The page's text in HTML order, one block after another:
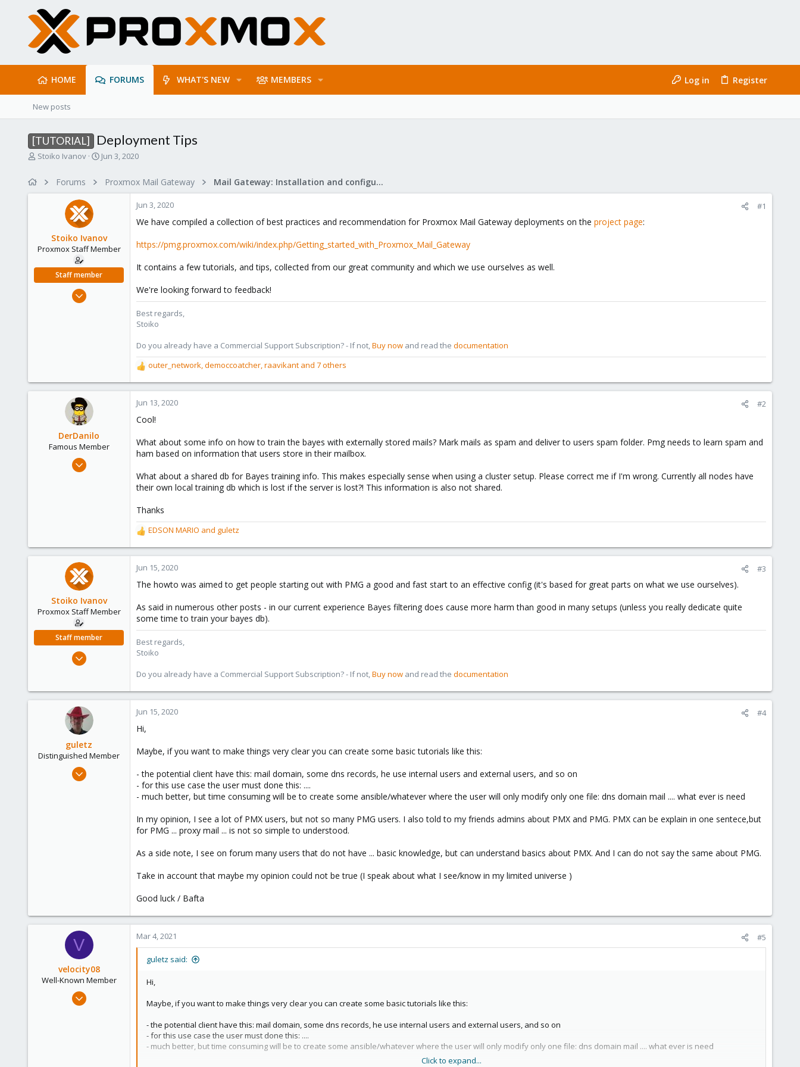
HOME FORUMS WHAT'S NEW MEMBERS Log in Register
New posts
[TUTORIAL] Deployment Tips
T
r
r
Stoiko Ivanov
S
e
Jun 3, 2020
Forums Proxmox Mail Gateway Mail Gateway: Installation and configuration
Stoiko Ivanov
Proxmox Staff Member
Staff member
May 2, 2018
Jun 3, 2020 #1
We have compiled a collection of best practices and recommendation for Proxmox Mail Gateway deployments on the project page:
https://pmg.proxmox.com/wiki/index.php/Getting_started_with_Proxmox_Mail_Gateway
It contains a few tutorials, and tips, collected from our great community and which we use ourselves as well.
We're looking forward to feedback!
Best regards,
Stoiko
Do you already have a Commercial Support Subscription? - If not,Buy now and read the documentation
R
e
a
c
i
n
s
outer_network,democcoatcher,raavikant and 7 others
DerDanilo
Famous Member
Jan 21, 2017
Jun 13, 2020 #2
Cool!
What about some info on how to train the bayes with externally stored mails? Mark mails as spam and deliver to users spam folder. Pmg needs to learn spam and
ham based on information that users store in their mailbox.
What about a shared db for Bayes training info. This makes especially sense when using a cluster setup. Please correct me if I'm wrong. Currently all nodes have
their own local training db which is lost if the server is lost?! This information is also not shared.
Thanks
R
e
a
c
n
s
:
EDSON MARIO and guletz
Stoiko Ivanov
Proxmox Staff Member
Staff member
May 2, 2018
273
Jun 15, 2020 #3
The howto was aimed to get people starting out with PMG a good and fast start to an effective config (it's based for great parts on what we use ourselves).
As said in numerous other posts - in our current experience Bayes filtering does cause more harm than good in many setups (unless you really dedicate quite
some time to train your bayes db).
Best regards,
Stoiko
Do you already have a Commercial Support Subscription? - If not,Buy now and read the documentation
guletz
Distinguished Member
Apr 19, 2017
Jun 15, 2020 #4
Hi,
Maybe, if you want to make things very clear you can create some basic tutorials like this:
- the potential client have this: mail domain, some dns records, he use internal users and external users, and so on
- for this use case the user must done this: ....
- much better, but time consuming will be to create some ansible/whatever where the user will only modify only one file: dns domain mail .... what ever is need
In my opinion, I see a lot of PMX users, but not so many PMG users. I also told to my friends admins about PMX and PMG. PMX can be explain in one sentece,but
for PMG ... proxy mail ... is not so simple to understood.
As a side note, I see on forum many users that do not have ... basic knowledge, but can understand basics about PMX. And I can do not say the same about PMG.
Take in account that maybe my opinion could not be true (I speak about what I see/know in my limited universe )
Good luck / Bafta
V
velocity08
Well-Known Member
May 25, 2019
Mar 4, 2021 #5
guletz said:
Hi,
Maybe, if you want to make things very clear you can create some basic tutorials like this:
- the potential client have this: mail domain, some dns records, he use internal users and external users, and so on
- for this use case the user must done this: ....
- much better, but time consuming will be to create some ansible/whatever where the user will only modify only one file: dns domain mail .... what ever is need
Click to expand...